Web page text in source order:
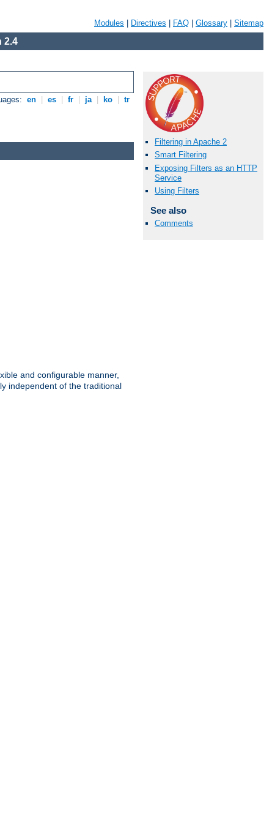
Modules Directives FAQ Glossary Sitemap
2.4
en es fr ja ko tr
Filtering in Apache 2
Smart Filtering
Exposing Filters as an HTTP
Service
Using Filters
See also
Comments
and configurable manner,
independent of the traditional